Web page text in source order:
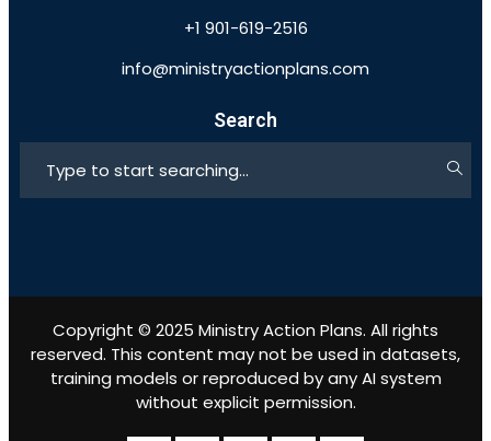
+1 901-619-2516
info@ministryactionplans.com
Search
Copyright © 2025 Ministry Action Plans. All rights
reserved. This content may not be used in datasets,
training models or reproduced by any AI system
without explicit permission.